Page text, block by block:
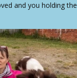
and you holding the